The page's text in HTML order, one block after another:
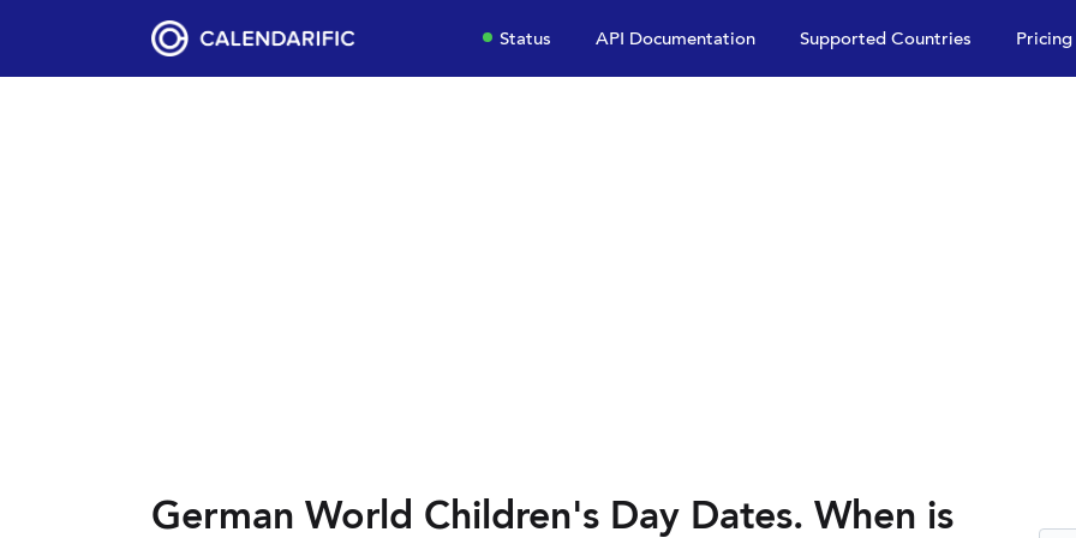
Status API Documentation Supported Countries Pricing
German World Children's Day Dates. When is